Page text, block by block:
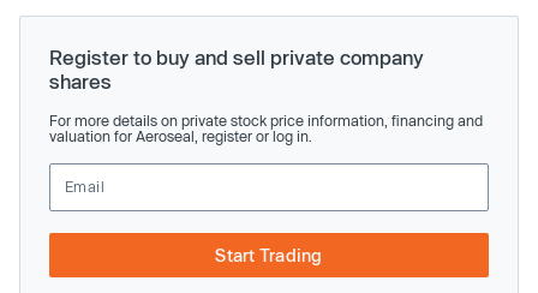
Register to buy and sell private company
shares
For more details on private stock price information, financing and
valuation for Aeroseal, register or log in.
Start Trading